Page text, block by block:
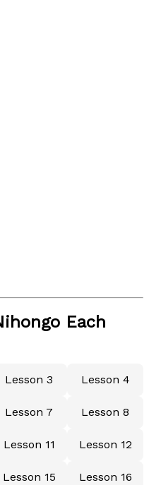
Each
Lesson 3 Lesson 4
Lesson 7 Lesson 8
Lesson 11 Lesson 12
Lesson 15 Lesson 16